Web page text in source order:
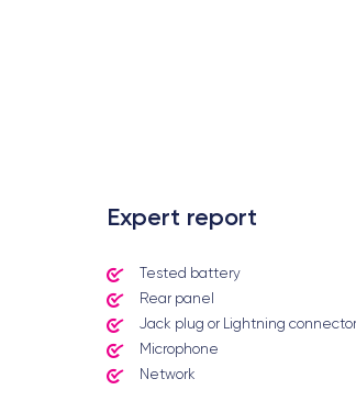
Expert report
Tested battery
Rear panel
Jack plug or Lightning connector
Microphone
Network